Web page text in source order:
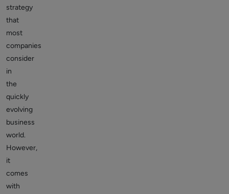
strategy
that
most
companies
consider
in
the
quickly
evolving
business
world.
However,
it
comes
with